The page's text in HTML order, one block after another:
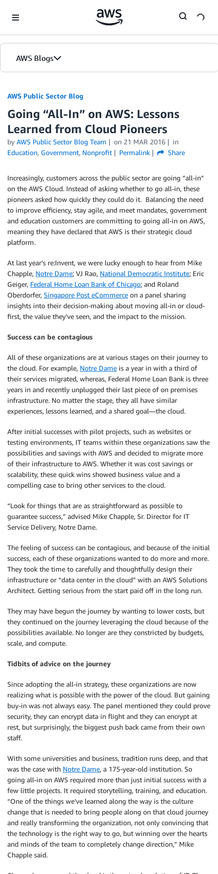
AWS Blogs
AWS Public Sector Blog
Going “All-In” on AWS: Lessons
Learned from Cloud Pioneers
by AWS Public Sector Blog Team on 21 MAR 2016
in
Education, Government, Nonprofit Permalink Share
Increasingly, customers across the public sector are going “all-in”
on the AWS Cloud. Instead of asking whether to go all-in, these
pioneers asked how quickly they could do it. Balancing the need
to improve efficiency, stay agile, and meet mandates, government
and education customers are committing to going all-in on AWS,
meaning they have declared that AWS is their strategic cloud
platform.
At last year’s re:Invent, we were lucky enough to hear from Mike
Chapple, Notre Dame; VJ Rao, National Democratic Institute; Eric
Geiger, Federal Home Loan Bank of Chicago; and Roland
Oberdorfer, Singapore Post eCommerce on a panel sharing
insights into their decision-making about moving all-in or cloud-
first, the value they’ve seen, and the impact to the mission.
Success can be contagious
All of these organizations are at various stages on their journey to
the cloud. For example, Notre Dame is a year in with a third of
their services migrated, whereas, Federal Home Loan Bank is three
years in and recently unplugged their last piece of on premises
infrastructure. No matter the stage, they all have similar
experiences, lessons learned, and a shared goal—the cloud.
After initial successes with pilot projects, such as websites or
testing environments, IT teams within these organizations saw the
possibilities and savings with AWS and decided to migrate more
of their infrastructure to AWS. Whether it was cost savings or
scalability, these quick wins showed business value and a
compelling case to bring other services to the cloud.
“Look for things that are as straightforward as possible to
guarantee success,” advised Mike Chapple, Sr. Director for IT
Service Delivery, Notre Dame.
The feeling of success can be contagious, and because of the initial
success, each of these organizations wanted to do more and more.
They took the time to carefully and thoughtfully design their
infrastructure or “data center in the cloud” with an AWS Solutions
Architect. Getting serious from the start paid off in the long run.
They may have begun the journey by wanting to lower costs, but
they continued on the journey leveraging the cloud because of the
possibilities available. No longer are they constricted by budgets,
scale, and compute.
Tidbits of advice on the journey
Since adopting the all-in strategy, these organizations are now
realizing what is possible with the power of the cloud. But gaining
buy-in was not always easy. The panel mentioned they could prove
security, they can encrypt data in flight and they can encrypt at
rest, but surprisingly, the biggest push back came from their own
staff.
With some universities and business, tradition runs deep, and that
was the case with Notre Dame, a 175-year-old institution. So
going all-in on AWS required more than just initial success with a
few little projects. It required storytelling, training, and education.
“One of the things we’ve learned along the way is the culture
change that is needed to bring people along on that cloud journey
and really transforming the organization, not only convincing that
the technology is the right way to go, but winning over the hearts
and minds of the team to completely change direction,” Mike
Chapple said.